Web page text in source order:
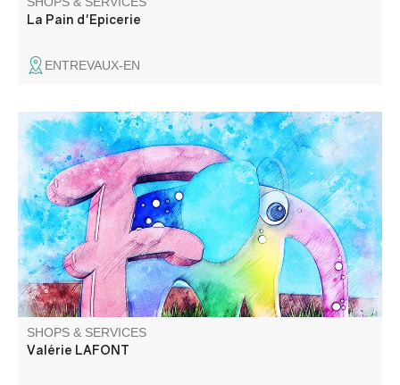
La Pain d'Epicerie
ENTREVAUX-EN
Assistante maternelle agréée pour 2 enfants.
SHOPS & SERVICES
Valérie LAFONT